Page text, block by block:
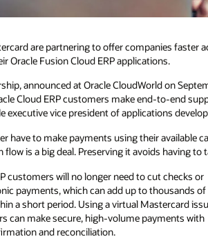
are partnering to offer companies
Oracle Fusion Cloud ERP applications.
announced at Oracle CloudWorld on
Cloud ERP customers make end-to-end
executive vice president of applications
have to make payments using their available
is a big deal. Preserving it avoids having to
customers will no longer need to cut checks or
payments, which can add up to thousands of
a short period. Using a virtual Mastercard
can make secure, high-volume payments with
and reconciliation.